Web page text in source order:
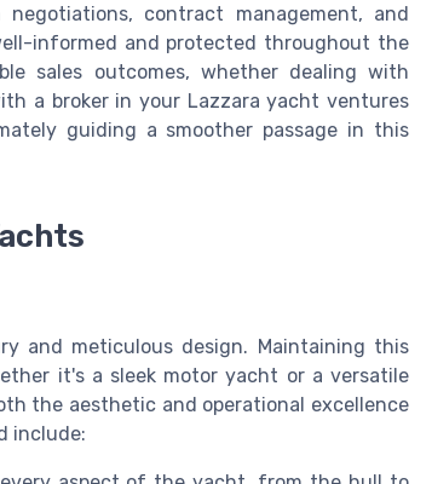
contract management, and
informed and protected throughout the
sales outcomes, whether dealing with
a broker in your Lazzara yacht ventures
guiding a smoother passage in this
and meticulous design. Maintaining this
it's a sleek motor yacht or a versatile
the aesthetic and operational excellence
include: